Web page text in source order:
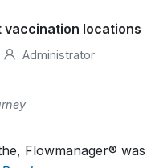
vaccination locations
Administrator
Flowmanager® was